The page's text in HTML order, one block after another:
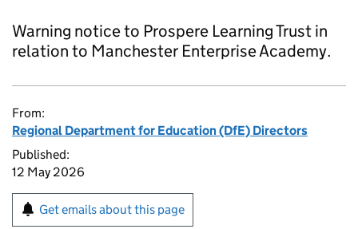
Warning notice to Prospere Learning Trust in
relation to Manchester Enterprise Academy.
From:
Regional Department for Education (DfE) Directors
Published:
12 May 2026
Get emails about this page